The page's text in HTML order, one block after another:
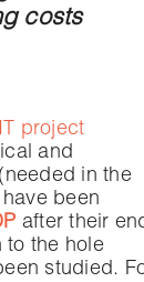
costs
project
and
in the
been
after their
to the hole
studied.